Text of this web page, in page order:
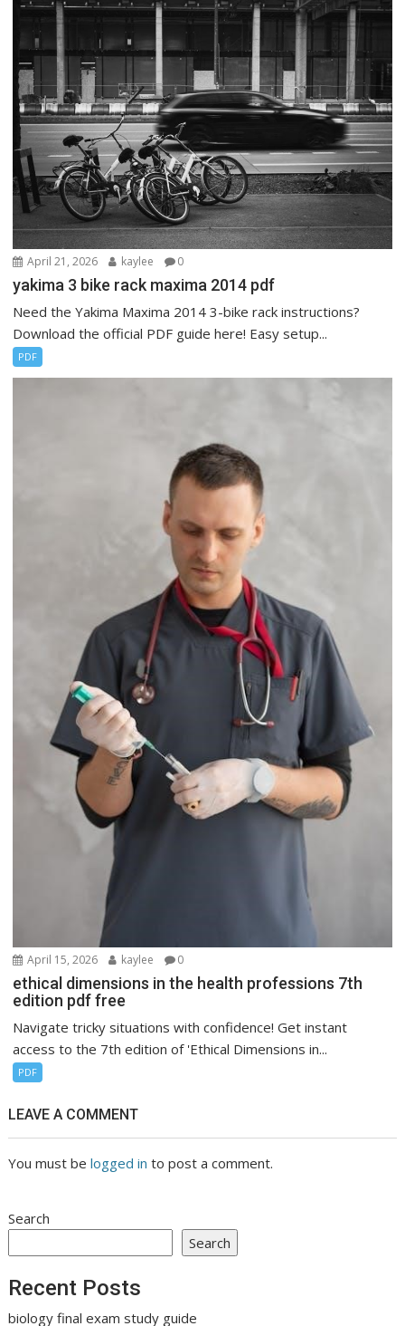
April 21, 2026 kaylee 0
yakima 3 bike rack maxima 2014 pdf
Need the Yakima Maxima 2014 3-bike rack instructions?
Download the official PDF guide here! Easy setup...
PDF
April 15, 2026 kaylee 0
ethical dimensions in the health professions 7th
edition pdf free
Navigate tricky situations with confidence! Get instant
access to the 7th edition of 'Ethical Dimensions in...
PDF
LEAVE A COMMENT
You must belogged in to post a comment.
Search
Search
Recent Posts
biology final exam study guide